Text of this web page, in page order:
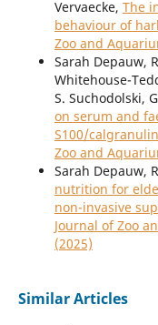
Vervaecke, The
behaviour of
Zoo and
Sarah Depauw,
Whitehouse-
S. Suchodolski,
on serum and
S100/
Zoo and
Sarah Depauw,
nutrition for
non-invasive
Journal of Zoo
(2025)
Similar Articles